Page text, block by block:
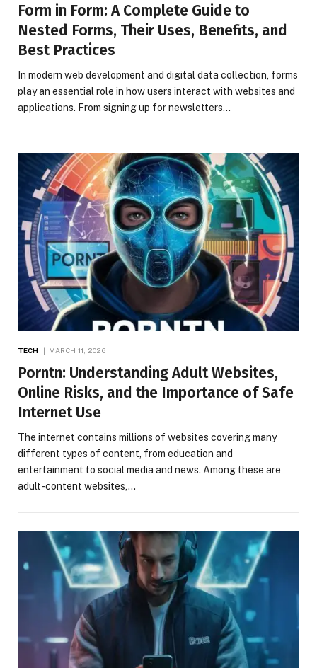
Form in Form: A Complete Guide to
Nested Forms, Their Uses, Benefits, and
Best Practices
In modern web development and digital data collection, forms
play an essential role in how users interact with websites and
applications. From signing up for newsletters…
TECH MARCH 11, 2026
Porntn: Understanding Adult Websites,
Online Risks, and the Importance of Safe
Internet Use
The internet contains millions of websites covering many
different types of content, from education and
entertainment to social media and news. Among these are
adult-content websites,…